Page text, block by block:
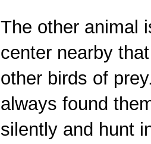
The other animal
center nearby
other birds of
always found
silently and hunt